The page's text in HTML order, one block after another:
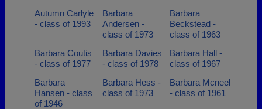
Autumn Carlyle
- class of 1993
Barbara
Andersen -
class of 1973
Barbara
Beckstead -
class of 1963
Barbara Coutis
- class of 1977
Barbara Davies
- class of 1978
Barbara Hall -
class of 1967
Barbara
Hansen - class
of 1946
Barbara Hess -
class of 1973
Barbara Mcneel
- class of 1961